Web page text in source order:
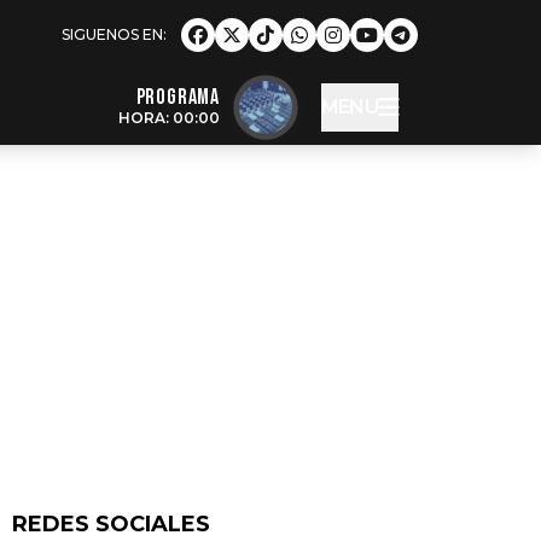
Programa
HORA: 00:00
REDES SOCIALES